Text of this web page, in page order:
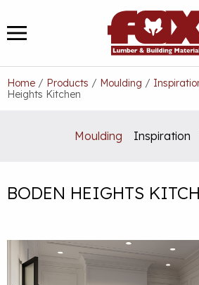
to
content
MENU
Home / Products / Moulding /
Heights Kitchen
Moulding Inspiration
BODEN HEIGHTS